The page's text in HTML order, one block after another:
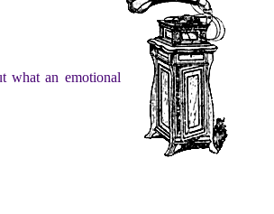
what an emotional